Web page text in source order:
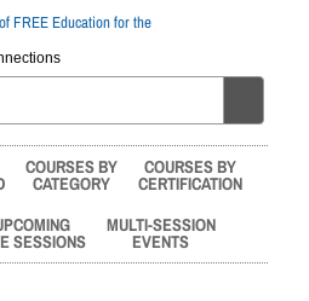
COURSES BY
CATEGORY
COURSES BY
CERTIFICATION
SESSIONS
MULTI-SESSION
EVENTS